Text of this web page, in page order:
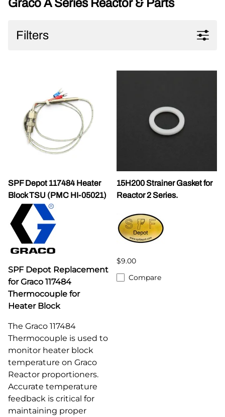
Graco A Series Reactor & Parts
Filters
SPF Depot 117484 Heater
Block TSU (PMC HI-05021)
SPF Depot Replacement
for Graco 117484
Thermocouple for
Heater Block
The Graco 117484
Thermocouple is used to
monitor heater block
temperature on Graco
Reactor proportioners.
Accurate temperature
feedback is critical for
maintaining proper
15H200 Strainer Gasket for
Reactor 2 Series.
$9.00
Compare